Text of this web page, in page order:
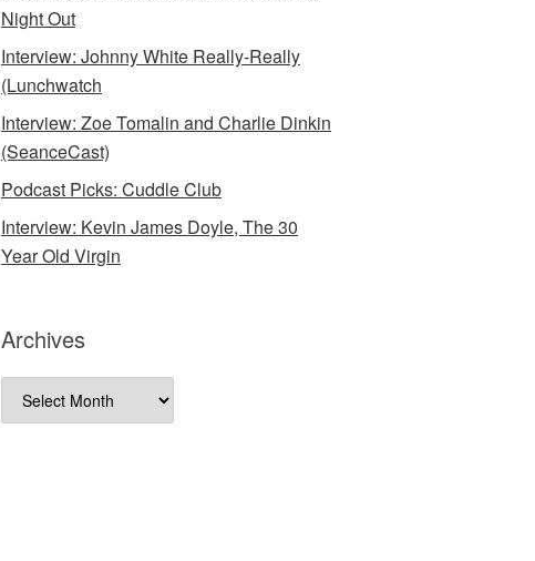
Night Out
Interview: Johnny White Really-Really
(Lunchwatch
Interview: Zoe Tomalin and Charlie Dinkin
(SeanceCast)
Podcast Picks: Cuddle Club
Interview: Kevin James Doyle, The 30
Year Old Virgin
Archives
Archives